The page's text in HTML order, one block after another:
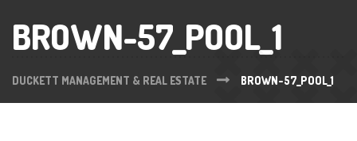
BROWN-57_POOL_1
DUCKETT MANAGEMENT & REAL ESTATE BROWN-57_POOL_1